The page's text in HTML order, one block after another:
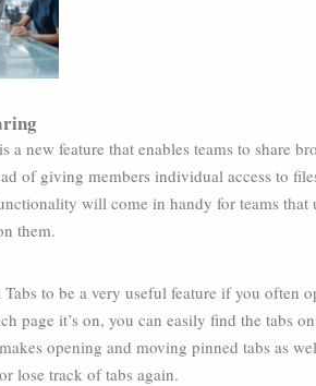
a new feature that enables teams to share
of giving members individual access to
will come in handy for teams
them.
to be a very useful feature if you often
page it’s on, you can easily find the tabs
opening and moving pinned tabs as
lose track of tabs again.